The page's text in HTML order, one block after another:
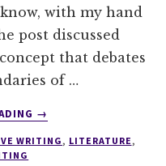
with my hand
post discussed
that debates
of …
ABOUT
LOST
→
WRITING, LITERATURE,